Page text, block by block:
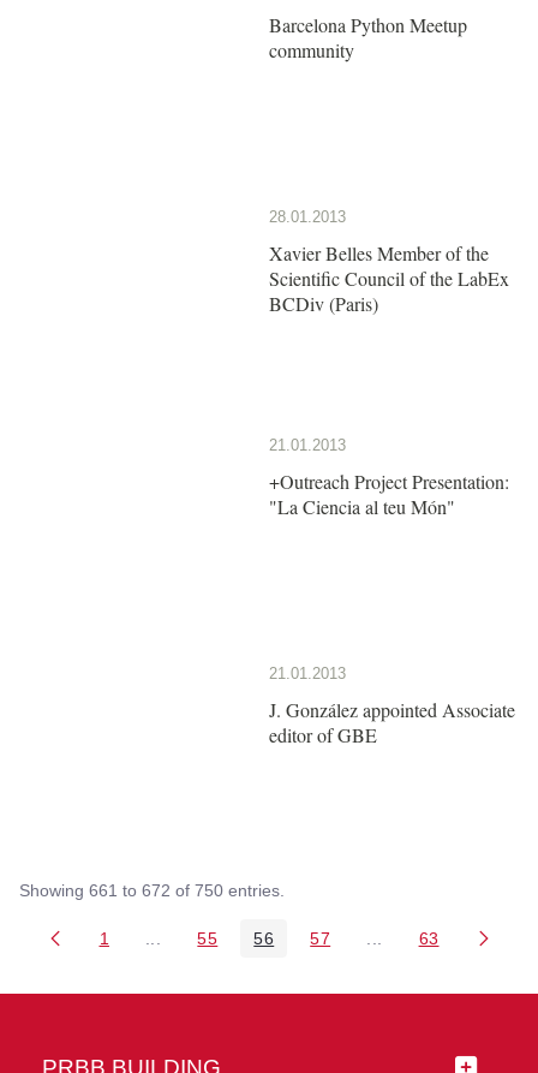
Barcelona Python Meetup
community
28.01.2013
Xavier Belles Member of the
Scientific Council of the LabEx
BCDiv (Paris)
21.01.2013
+Outreach Project Presentation:
"La Ciencia al teu Món"
21.01.2013
J. González appointed Associate
editor of GBE
Showing 661 to 672 of 750 entries.
Page
1 Intermediate Pages Use TAB to navigate.
Page
55 Page
56 Page
57 Intermediate Pages
Page
63
PRBB BUILDING